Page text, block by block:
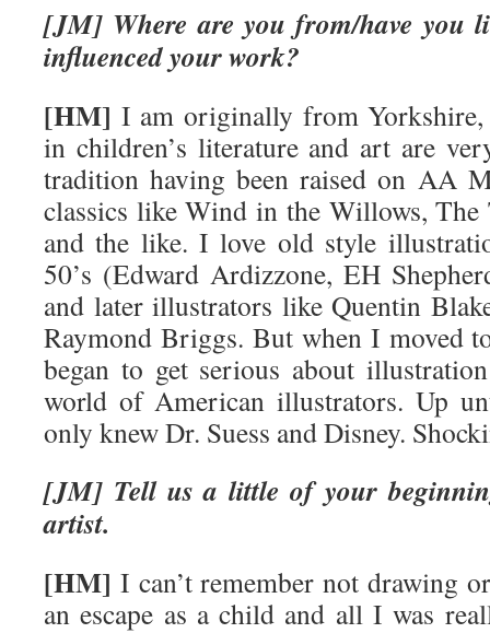
[JM] Where are you from/have you
influenced your work?
[HM] I am originally from
in children’s literature and art are
tradition having been raised on AA
classics like Wind in the Willows, The
and the like. I love old style
50’s (Edward Ardizzone, EH
and later illustrators like Quentin
Raymond Briggs. But when I moved
began to get serious about
world of American illustrators. Up
only knew Dr. Suess and Disney.
[JM] Tell us a little of your
artist.
[HM] I can’t remember not drawing
an escape as a child and all I was